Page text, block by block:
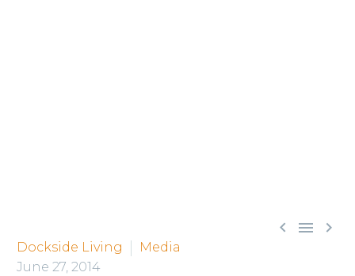
  
Dockside Living
Media
June 27, 2014